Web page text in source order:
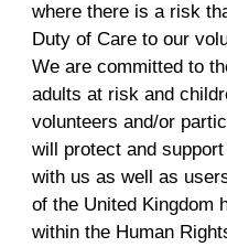
where there is a risk
Duty of Care to our
We are committed to
adults at risk and
volunteers and/or
will protect and
with us as well as
of the United Kingdom
within the Human